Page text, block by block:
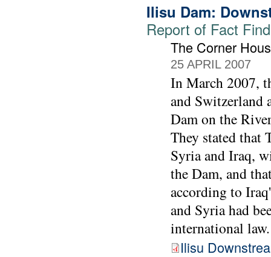
Ilisu Dam:
Report of Fact
The Corner
25 APRIL 2007
In March 2007,
and Switzerland
Dam on the
They stated that
Syria and Iraq,
the Dam, and
according to
and Syria had
international law.
Ilisu